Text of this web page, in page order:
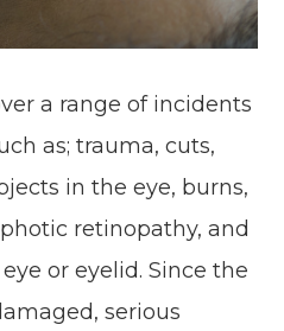
a range of incidents
as; trauma, cuts,
in the eye, burns,
retinopathy, and
or eyelid. Since the
serious